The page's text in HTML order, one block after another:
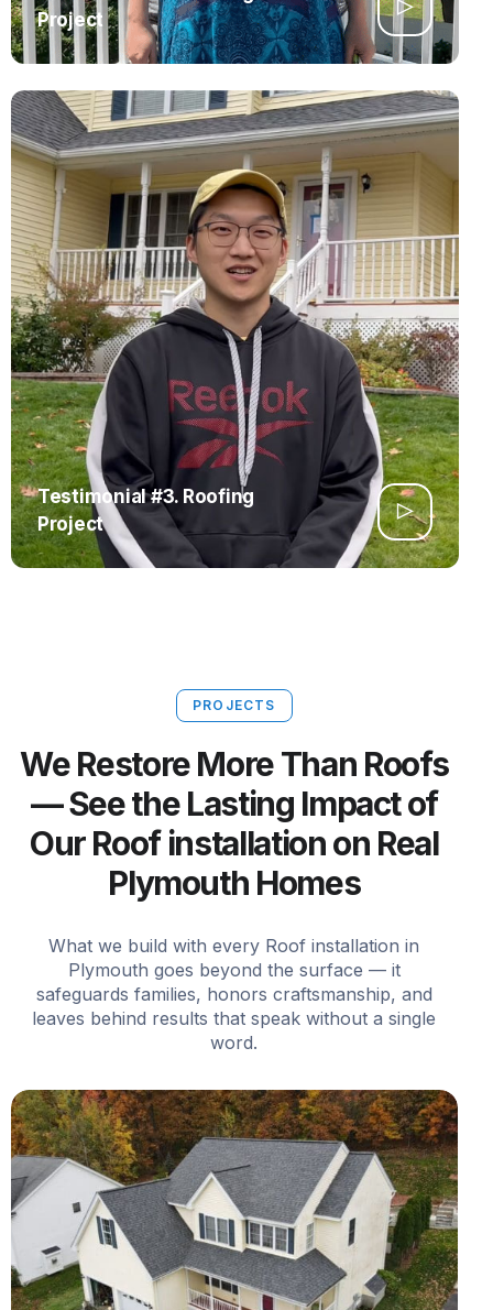
Project
Testimonial #3. Roofing
Project
PROJECTS
We Restore More Than Roofs
— See the Lasting Impact of
Our Roof installation on Real
Plymouth Homes
What we build with every Roof installation in
Plymouth goes beyond the surface — it
safeguards families, honors craftsmanship, and
leaves behind results that speak without a single
word.